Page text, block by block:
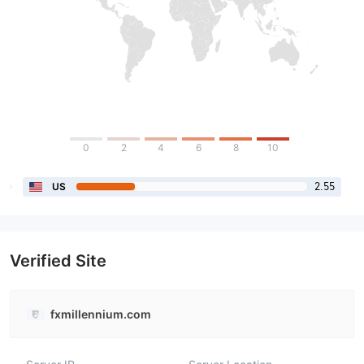
0 2 4 6 8 10
US 2.55
Verified Site
fxmillennium.com